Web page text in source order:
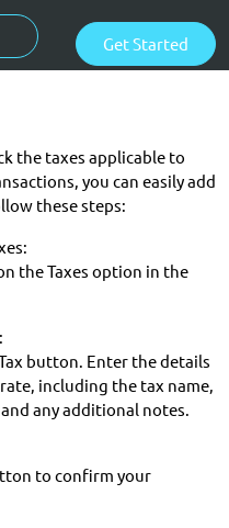
Get Started
the taxes applicable to
you can easily add
these steps:
the Taxes option in the
button. Enter the details
including the tax name,
any additional notes.
to confirm your